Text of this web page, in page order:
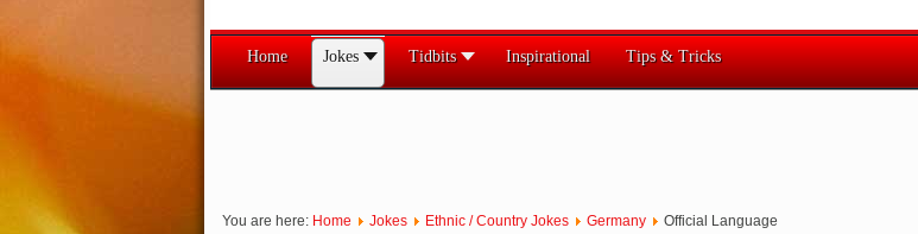
Home Jokes Tidbits Inspirational Tips & Tricks
You are here: Home Jokes Ethnic / Country Jokes Germany Official Language